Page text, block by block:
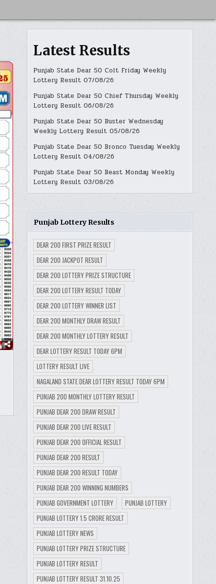
Latest Results
Punjab State Dear 50 Colt Friday Weekly
Lottery Result 07/08/26
Punjab State Dear 50 Chief Thursday Weekly
Lottery Result 06/08/26
Punjab State Dear 50 Buster Wednesday
Weekly Lottery Result 05/08/26
Punjab State Dear 50 Bronco Tuesday Weekly
Lottery Result 04/08/26
Punjab State Dear 50 Beast Monday Weekly
Lottery Result 03/08/26
Punjab Lottery Results
DEAR 200 FIRST PRIZE RESULT
DEAR 200 JACKPOT RESULT
DEAR 200 LOTTERY PRIZE STRUCTURE
DEAR 200 LOTTERY RESULT TODAY
DEAR 200 LOTTERY WINNER LIST
DEAR 200 MONTHLY DRAW RESULT
DEAR 200 MONTHLY LOTTERY RESULT
DEAR LOTTERY RESULT TODAY 6PM
LOTTERY RESULT LIVE
NAGALAND STATE DEAR LOTTERY RESULT TODAY 6PM
PUNJAB 200 MONTHLY LOTTERY RESULT
PUNJAB DEAR 200 DRAW RESULT
PUNJAB DEAR 200 LIVE RESULT
PUNJAB DEAR 200 OFFICIAL RESULT
PUNJAB DEAR 200 RESULT
PUNJAB DEAR 200 RESULT TODAY
PUNJAB DEAR 200 WINNING NUMBERS
PUNJAB GOVERNMENT LOTTERY
PUNJAB LOTTERY
PUNJAB LOTTERY 1.5 CRORE RESULT
PUNJAB LOTTERY NEWS
PUNJAB LOTTERY PRIZE STRUCTURE
PUNJAB LOTTERY RESULT
PUNJAB LOTTERY RESULT 31.10.25